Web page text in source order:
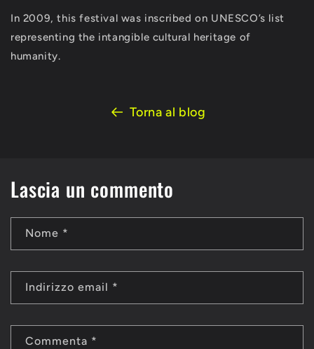
In 2009, this festival was inscribed on UNESCO’s list
representing the intangible cultural heritage of
humanity.
Torna al blog
Lascia un commento
Nome *
Indirizzo email *
Commenta *